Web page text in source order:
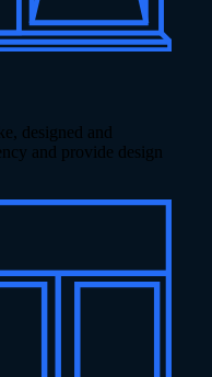
designed and
and provide design